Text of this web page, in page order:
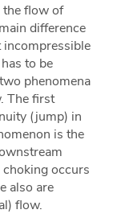
flow of
difference
to be
phenomena
The first
(jump) in
is the
occurs
also are
flow.